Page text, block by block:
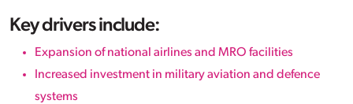
Key drivers include:
Expansion of national airlines and MRO facilities
Increased investment in military aviation and defence
systems